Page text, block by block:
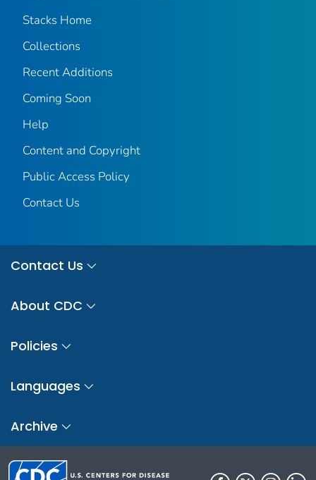
Stacks Home
Collections
Recent Additions
Coming Soon
Help
Content and Copyright
Public Access Policy
Contact Us
Contact Us
About CDC
Policies
Languages
Archive